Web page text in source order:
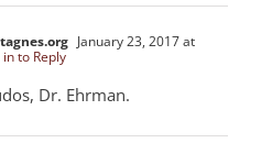
January 23, 2017 at
in to Reply
Dr. Ehrman.